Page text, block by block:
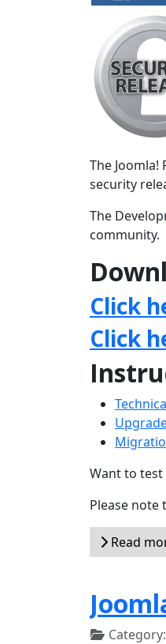
The
security
The
community.
Click
Click
Want to test
Please
Read
Category: